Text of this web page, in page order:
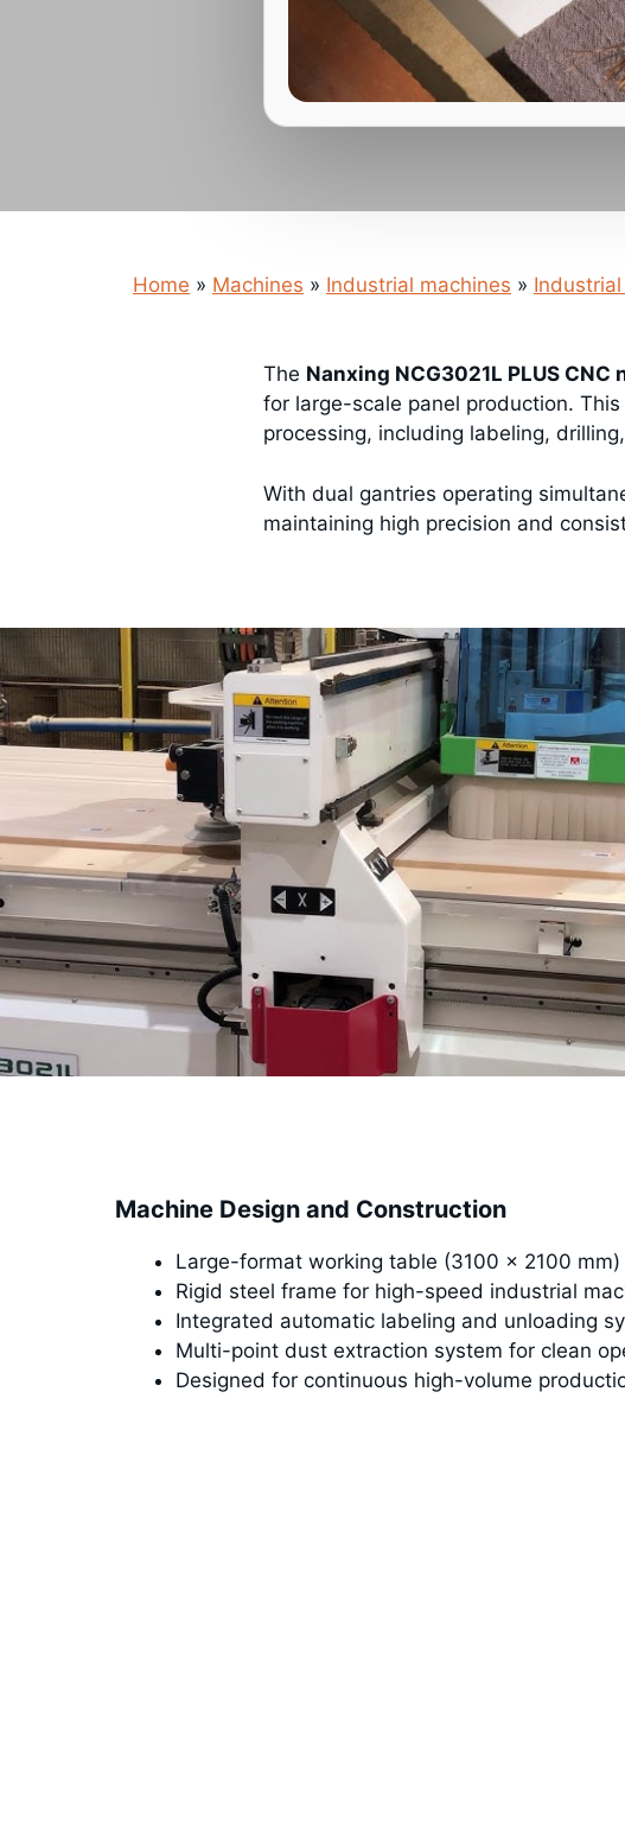
Home » Machines » Industrial machines »
The Nanxing NCG3021L PLUS
for large-scale panel production. This
processing, including labeling,
With dual gantries operating
maintaining high precision and
Machine Design and Construction
Large-format working table (3100 × 2100 mm)
Rigid steel frame for high-speed industrial
Integrated automatic labeling and unloading
Multi-point dust extraction system for clean
Designed for continuous high-volume